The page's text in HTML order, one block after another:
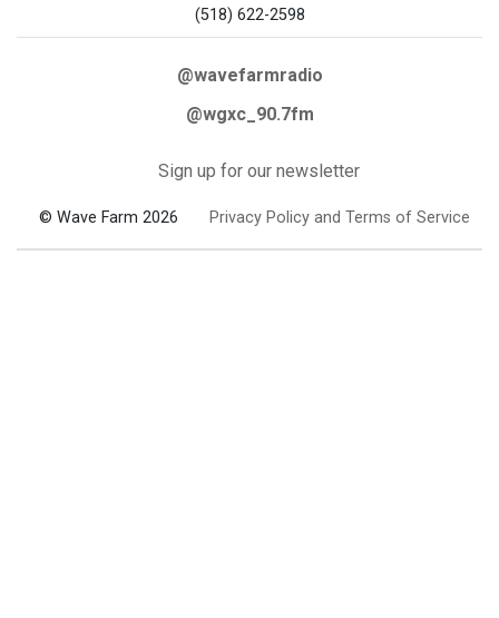
(518) 622-2598
@wavefarmradio
@wgxc_90.7fm
Sign up for our newsletter
© Wave Farm 2026 Privacy Policy and Terms of Service